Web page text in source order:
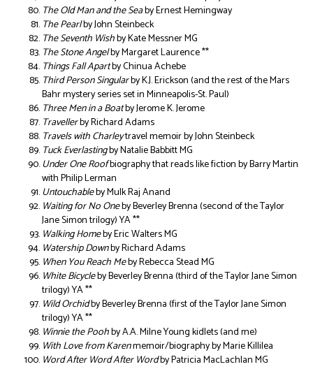
The Old Man and the Seaby Ernest Hemingway
The Pearlby John Steinbeck
The Seventh Wishby Kate Messner MG
The Stone Angelby Margaret Laurence **
Things Fall Apartby Chinua Achebe
Third Person Singularby K.J. Erickson (and the rest of the Mars
Bahr mystery series set in Minneapolis-St. Paul)
Three Men in a Boatby Jerome K. Jerome
Travellerby Richard Adams
Travels with Charleytravel memoir by John Steinbeck
Tuck Everlastingby Natalie Babbitt MG
Under One Roofbiography that reads like fiction by Barry Martin
with Philip Lerman
Untouchableby Mulk Raj Anand
Waiting for No Oneby Beverley Brenna (second of the Taylor
Jane Simon trilogy) YA **
Walking Homeby Eric Walters MG
Watership Downby Richard Adams
When You Reach Meby Rebecca Stead MG
White Bicycleby Beverley Brenna (third of the Taylor Jane Simon
trilogy) YA **
Wild Orchidby Beverley Brenna (first of the Taylor Jane Simon
trilogy) YA **
Winnie the Poohby A.A. Milne Young kidlets (and me)
With Love from Karenmemoir/biography by Marie Killilea
Word After Word After Wordby Patricia MacLachlan MG